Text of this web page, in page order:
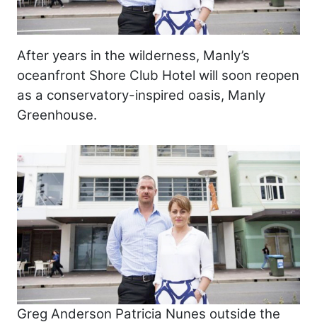
After years in the wilderness, Manly’s
oceanfront Shore Club Hotel will soon reopen
as a conservatory-inspired oasis, Manly
Greenhouse.
Greg Anderson Patricia Nunes outside the